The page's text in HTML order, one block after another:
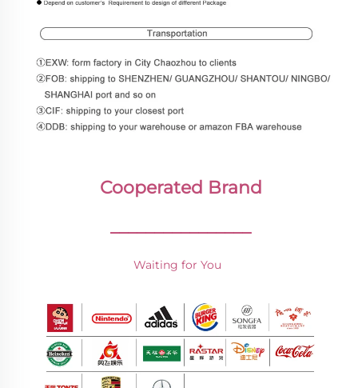
Cooperated Brand
________________
Waiting for You